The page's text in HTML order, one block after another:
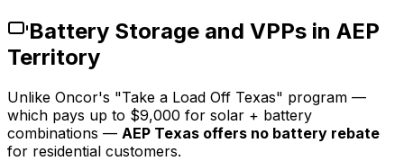
Battery Storage and VPPs in AEP
Territory
Unlike Oncor's "Take a Load Off Texas" program —
which pays up to $9,000 for solar + battery
combinations — AEP Texas offers no battery rebate
for residential customers.